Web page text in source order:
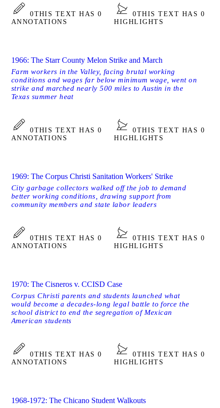
0THIS TEXT HAS 0
ANNOTATIONS
0THIS TEXT HAS 0
HIGHLIGHTS
1966: The Starr County Melon Strike and March
Farm workers in the Valley, facing brutal working
conditions and wages far below minimum wage, went on
strike and marched nearly 500 miles to Austin in the
Texas summer heat
0THIS TEXT HAS 0
ANNOTATIONS
0THIS TEXT HAS 0
HIGHLIGHTS
1969: The Corpus Christi Sanitation Workers' Strike
City garbage collectors walked off the job to demand
better working conditions, drawing support from
community members and state labor leaders
0THIS TEXT HAS 0
ANNOTATIONS
0THIS TEXT HAS 0
HIGHLIGHTS
1970: The Cisneros v. CCISD Case
Corpus Christi parents and students launched what
would become a decades-long legal battle to force the
school district to end the segregation of Mexican
American students
0THIS TEXT HAS 0
ANNOTATIONS
0THIS TEXT HAS 0
HIGHLIGHTS
1968-1972: The Chicano Student Walkouts